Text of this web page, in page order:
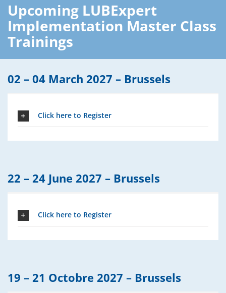
Upcoming LUBExpert
Implementation Master Class
Trainings
02 – 04 March 2027 – Brussels
Click here to Register
22 – 24 June 2027 – Brussels
Click here to Register
19 – 21 Octobre 2027 – Brussels